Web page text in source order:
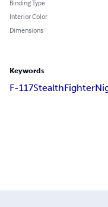
Binding Type
Interior Color
Dimensions
Keywords
F-117StealthFighter